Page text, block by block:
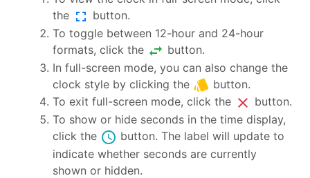
the fullscreen button.
To toggle between 12-hour and 24-hour
formats, click the swap_horiz button.
In full-screen mode, you can also change the
clock style by clicking the style button.
To exit full-screen mode, click the close button.
To show or hide seconds in the time display,
click the schedule button. The label will update to
indicate whether seconds are currently
shown or hidden.